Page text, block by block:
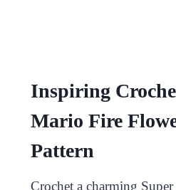
Inspiring
Mario Fire
Pattern
Crochet a charming